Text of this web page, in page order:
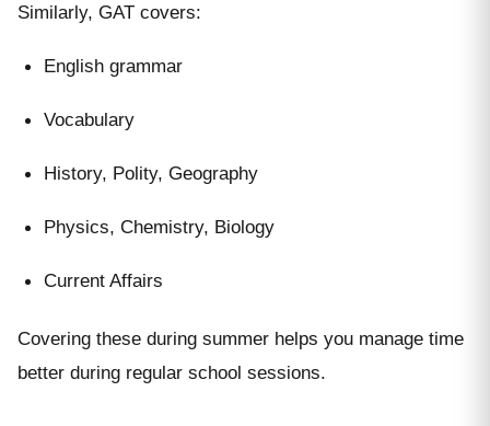
Similarly, GAT covers:
English grammar
Vocabulary
History, Polity, Geography
Physics, Chemistry, Biology
Current Affairs
Covering these during summer helps you manage time
better during regular school sessions.